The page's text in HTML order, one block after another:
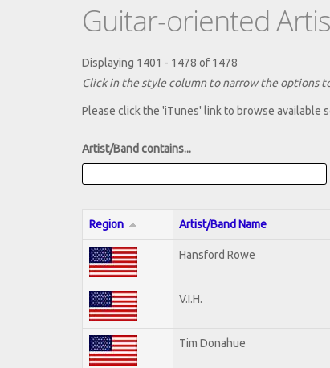
Guitar-oriented
Displaying 1401 - 1478 of 1478
Click in the style column to narrow the options
Please click the 'iTunes' link to browse available
Artist/Band contains...
Region Artist/Band Name
Hansford Rowe
V.I.H.
Tim Donahue